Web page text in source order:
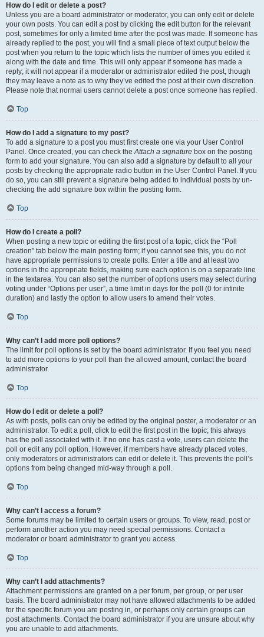
How do I edit or delete a post?
Unless you are a board administrator or moderator, you can only edit or delete
your own posts. You can edit a post by clicking the edit button for the relevant
post, sometimes for only a limited time after the post was made. If someone has
already replied to the post, you will find a small piece of text output below the
post when you return to the topic which lists the number of times you edited it
along with the date and time. This will only appear if someone has made a
reply; it will not appear if a moderator or administrator edited the post, though
they may leave a note as to why they’ve edited the post at their own discretion.
Please note that normal users cannot delete a post once someone has replied.
Top
How do I add a signature to my post?
To add a signature to a post you must first create one via your User Control
Panel. Once created, you can check theAttach a signature box on the posting
form to add your signature. You can also add a signature by default to all your
posts by checking the appropriate radio button in the User Control Panel. If you
do so, you can still prevent a signature being added to individual posts by un-
checking the add signature box within the posting form.
Top
How do I create a poll?
When posting a new topic or editing the first post of a topic, click the “Poll
creation” tab below the main posting form; if you cannot see this, you do not
have appropriate permissions to create polls. Enter a title and at least two
options in the appropriate fields, making sure each option is on a separate line
in the textarea. You can also set the number of options users may select during
voting under “Options per user”, a time limit in days for the poll (0 for infinite
duration) and lastly the option to allow users to amend their votes.
Top
Why can’t I add more poll options?
The limit for poll options is set by the board administrator. If you feel you need
to add more options to your poll than the allowed amount, contact the board
administrator.
Top
How do I edit or delete a poll?
As with posts, polls can only be edited by the original poster, a moderator or an
administrator. To edit a poll, click to edit the first post in the topic; this always
has the poll associated with it. If no one has cast a vote, users can delete the
poll or edit any poll option. However, if members have already placed votes,
only moderators or administrators can edit or delete it. This prevents the poll’s
options from being changed mid-way through a poll.
Top
Why can’t I access a forum?
Some forums may be limited to certain users or groups. To view, read, post or
perform another action you may need special permissions. Contact a
moderator or board administrator to grant you access.
Top
Why can’t I add attachments?
Attachment permissions are granted on a per forum, per group, or per user
basis. The board administrator may not have allowed attachments to be added
for the specific forum you are posting in, or perhaps only certain groups can
post attachments. Contact the board administrator if you are unsure about why
you are unable to add attachments.